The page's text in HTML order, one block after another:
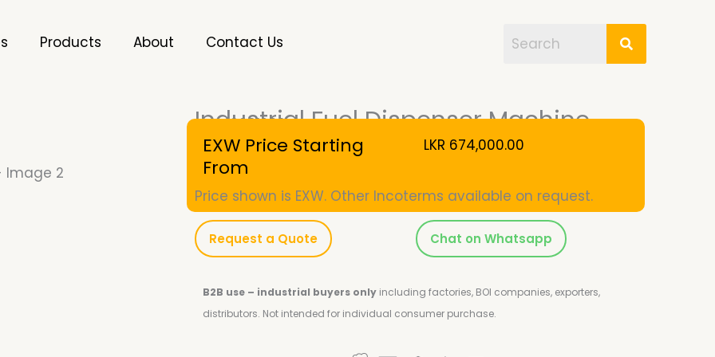
Products About Contact Us
Industrial Fuel Dispenser Machine
SKU10001230
EXW Price Starting
From
LKR 674,000.00
Price shown is EXW. Other Incoterms available on request.
Request a Quote Chat on Whatsapp
B2B use – industrial buyers only including factories, BOI companies, exporters,
distributors. Not intended for individual consumer purchase.